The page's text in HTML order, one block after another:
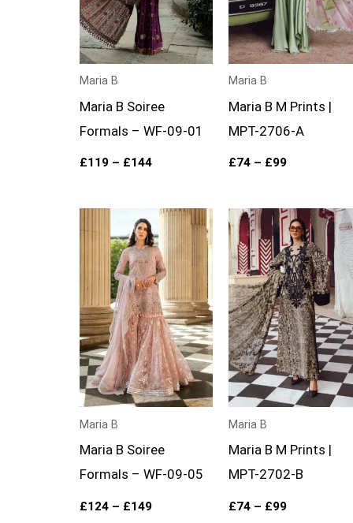
Maria B
Maria B Soiree
Formals – WF-09-01
£119 – £144
Maria B
Maria B M Prints |
MPT-2706-A
£74 – £99
Maria B
Maria B Soiree
Formals – WF-09-05
£124 – £149
Price
range:
£124
through
£149
Maria B
Maria B M Prints |
MPT-2702-B
£74 – £99
Price
range:
£74
through
£99